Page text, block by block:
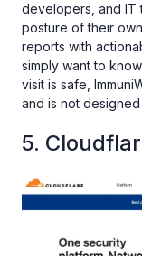
developers, and IT
posture of their
reports with
simply want to
visit is safe,
and is not
5.